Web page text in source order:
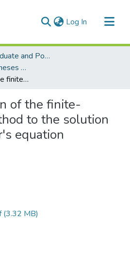
Log In (current)
Faculty of Graduate and Postdoctoral Studies (Electronic Theses and Practica)
FGPS - Electronic Theses and Practica
The application of the finite-difference method to the solution of Schrödinger's equation
of the finite-
to the solution
equation
(3.32 MB)